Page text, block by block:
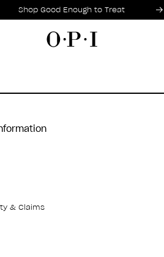
Offers
Shop Good Enough to Treat
1 of 2
& Claims